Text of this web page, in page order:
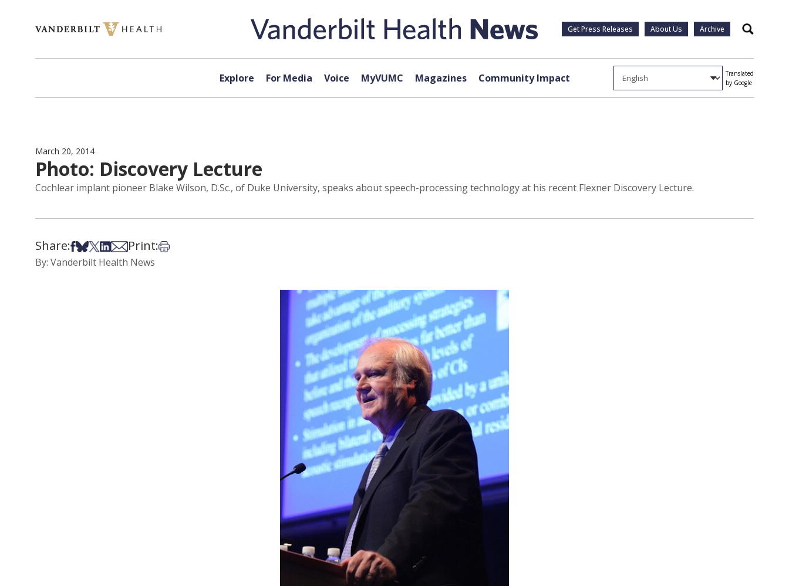
Get Press Releases About Us Archive Search
Explore For Media Voice MyVUMC Magazines Community Impact
Translated
by Google
March 20, 2014
Photo: Discovery Lecture
Cochlear implant pioneer Blake Wilson, D.Sc., of Duke University, speaks about speech-processing technology at his recent Flexner Discovery Lecture.
Share:Share on Facebook
Share on Bsky
Share on X
Share on LinkedIn
Share via Email
Print:Print this article
By: Vanderbilt Health News